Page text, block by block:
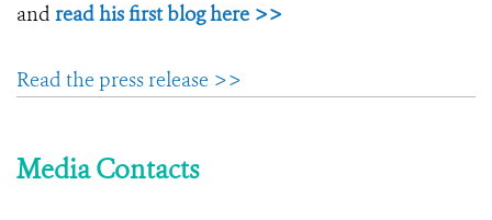
and read his first blog here >>
Read the press release >>
Media Contacts